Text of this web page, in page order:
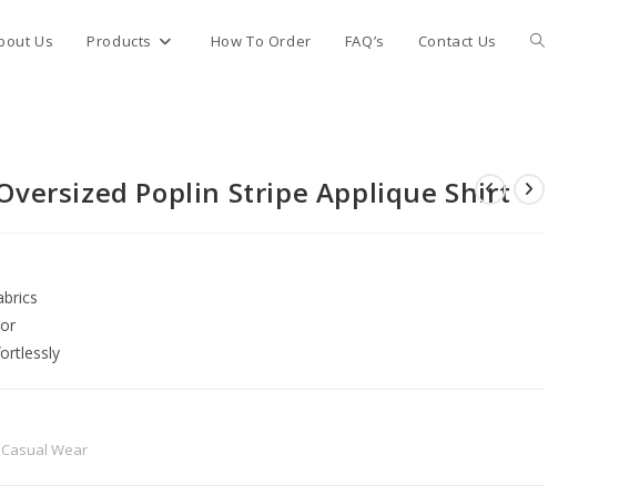
Us Products How To Order FAQ’s Contact Us Toggle
Poplin Stripe Applique Shirt
Casual Wear